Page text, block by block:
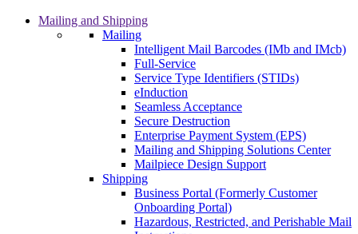
Mailing and Shipping
Mailing
Intelligent Mail Barcodes (IMb and IMcb)
Full-Service
Service Type Identifiers (STIDs)
eInduction
Seamless Acceptance
Secure Destruction
Enterprise Payment System (EPS)
Mailing and Shipping Solutions Center
Mailpiece Design Support
Shipping
Business Portal (Formerly Customer
Onboarding Portal)
Hazardous, Restricted, and Perishable Mail